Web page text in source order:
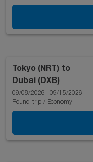
Tokyo (NRT) to
Dubai (DXB)
09/08/2026 - 09/15/2026
Round-trip / Economy